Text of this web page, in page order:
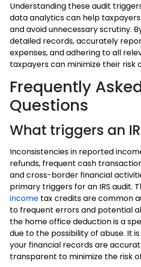
Understanding these audit
data analytics can help
and avoid unnecessary scrutiny.
detailed records, accurately
expenses, and adhering to all
taxpayers can minimize their risk
Frequently
Questions
What triggers an
Inconsistencies in reported
refunds, frequent cash
and cross-border financial
primary triggers for an IRS audit.
income tax credits are common
to frequent errors and potential
the home office deduction is a
due to the possibility of abuse. It
your financial records are
transparent to minimize the risk